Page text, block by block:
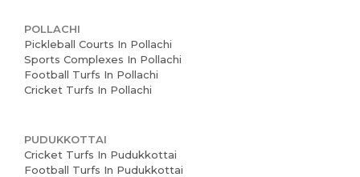
POLLACHI
Pickleball Courts In Pollachi
Sports Complexes In Pollachi
Football Turfs In Pollachi
Cricket Turfs In Pollachi
PUDUKKOTTAI
Cricket Turfs In Pudukkottai
Football Turfs In Pudukkottai